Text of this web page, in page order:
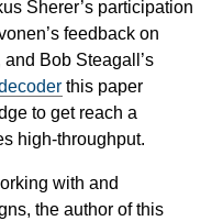
Sherer’s participation
feedback on
Bob Steagall’s
this paper
to get reach a
high-throughput.
with and
the author of this